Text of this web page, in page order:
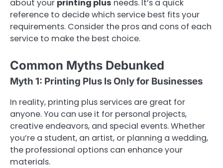
about your printing plus needs. It’s a quick
reference to decide which service best fits your
requirements. Consider the pros and cons of each
service to make the best choice.
Common Myths Debunked
Myth 1: Printing Plus Is Only for Businesses
In reality, printing plus services are great for
anyone. You can use it for personal projects,
creative endeavors, and special events. Whether
you’re a student, an artist, or planning a wedding,
the professional options can enhance your
materials.